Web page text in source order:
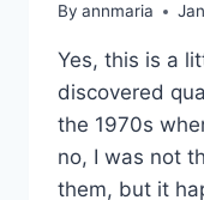
By annmaria
Yes, this is a
discovered
the 1970s
no, I was not
them, but it